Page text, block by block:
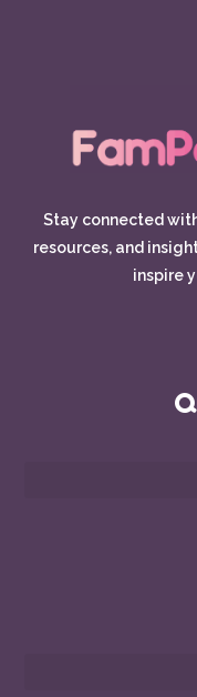
Stay connected
resources, and
inspire